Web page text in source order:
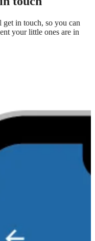
in touch, so you can
your little ones are in